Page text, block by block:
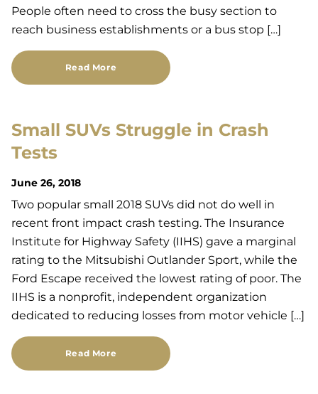
People often need to cross the busy section to
reach business establishments or a bus stop […]
Read More
Small SUVs Struggle in Crash
Tests
June 26, 2018
Two popular small 2018 SUVs did not do well in
recent front impact crash testing. The Insurance
Institute for Highway Safety (IIHS) gave a marginal
rating to the Mitsubishi Outlander Sport, while the
Ford Escape received the lowest rating of poor. The
IIHS is a nonprofit, independent organization
dedicated to reducing losses from motor vehicle […]
Read More